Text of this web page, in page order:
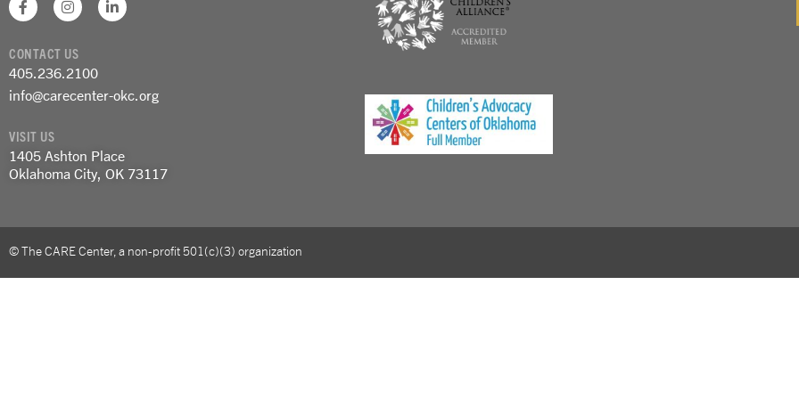
a
b
o
k
f
n
a
g
a
i
n
CONTACT US
405.236.2100
info@carecenter-okc.org
VISIT US
1405 Ashton Place
Oklahoma City, OK 73117
© The CARE Center, a non-profit 501(c)(3) organization